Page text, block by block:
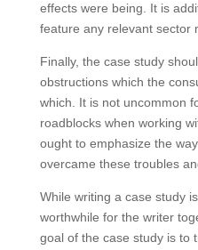
effects were being. It is
feature any relevant sector
Finally, the case study
obstructions which the
which. It is not uncommon
roadblocks when working
ought to emphasize the
overcame these troubles
While writing a case study
worthwhile for the writer
goal of the case study is to